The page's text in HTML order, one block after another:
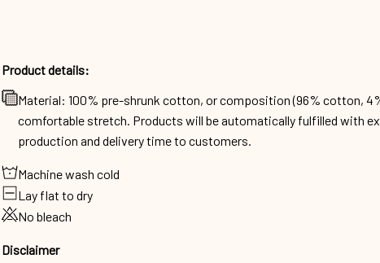
Product details:
Material: 100% pre-shrunk cotton, or composition (96% cotton,
comfortable stretch. Products will be automatically fulfilled with
production and delivery time to customers.
Machine wash cold
Lay flat to dry
No bleach
Disclaimer